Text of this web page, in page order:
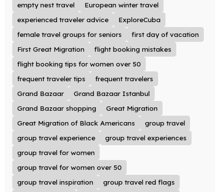
empty nest travel
European winter travel
experienced traveler advice
ExploreCuba
female travel groups for seniors
first day of vacation
First Great Migration
flight booking mistakes
flight booking tips for women over 50
frequent traveler tips
frequent travelers
Grand Bazaar
Grand Bazaar Istanbul
Grand Bazaar shopping
Great Migration
Great Migration of Black Americans
group travel
group travel experience
group travel experiences
group travel for women
group travel for women over 50
group travel inspiration
group travel red flags